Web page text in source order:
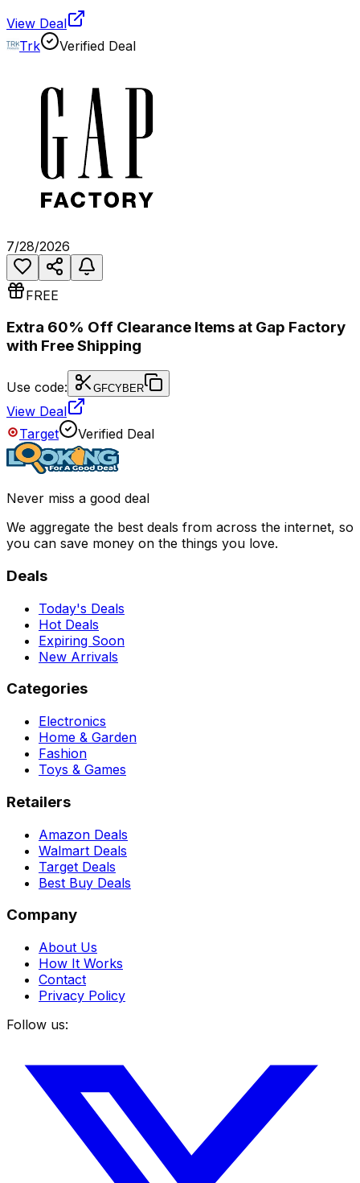
View Deal
Trk
Verified Deal
7/28/2026
FREE
Extra 60% Off Clearance Items at Gap Factory
with Free Shipping
Use code: GFCYBER
View Deal
Target
Verified Deal
Never miss a good deal
We aggregate the best deals from across the internet, so
you can save money on the things you love.
Deals
Today's Deals
Hot Deals
Expiring Soon
New Arrivals
Categories
Electronics
Home & Garden
Fashion
Toys & Games
Retailers
Amazon Deals
Walmart Deals
Target Deals
Best Buy Deals
Company
About Us
How It Works
Contact
Privacy Policy
Follow us: